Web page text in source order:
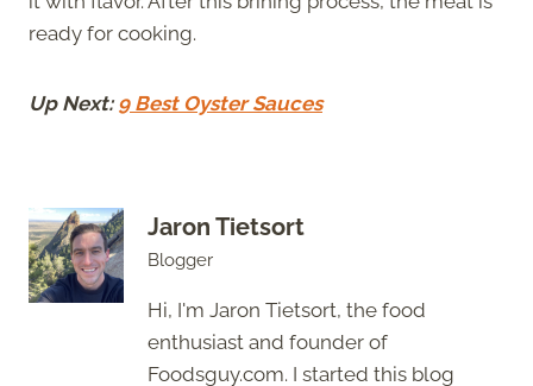
ready for cooking.
Up Next: 9 Best Oyster Sauces
Jaron Tietsort
Blogger
Hi, I'm Jaron Tietsort, the food
enthusiast and founder of
Foodsguy.com. I started this blog